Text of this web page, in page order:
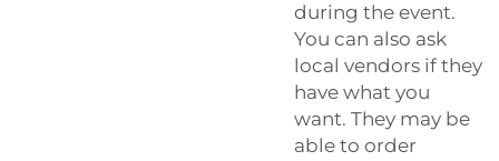
during the event.
You can also ask
local vendors if they
have what you
want. They may be
able to order